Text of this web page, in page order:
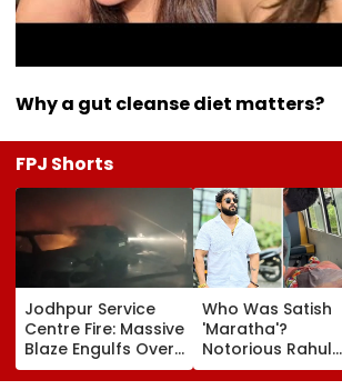
Why a gut cleanse diet matters?
FPJ Shorts
Jodhpur Service
Centre Fire: Massive
Blaze Engulfs Over
50 Vehicles; 12 Fire
Who Was Satish
'Maratha'?
Notorious Rahul
Apartment Gang